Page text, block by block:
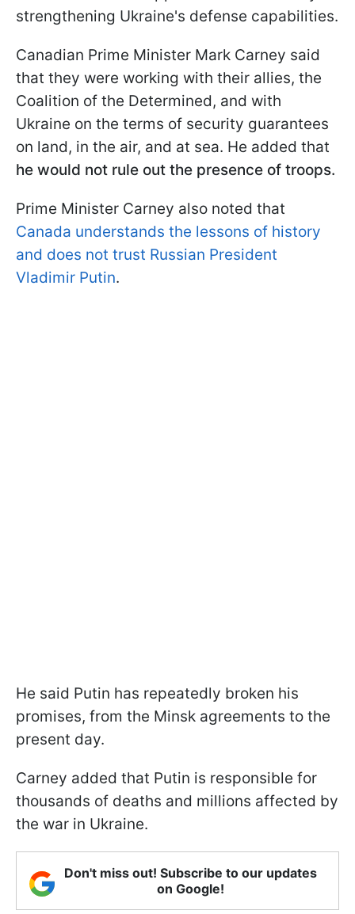
strengthening Ukraine's defense capabilities.
Canadian Prime Minister Mark Carney said
that they were working with their allies, the
Coalition of the Determined, and with
Ukraine on the terms of security guarantees
on land, in the air, and at sea. He added that
he would not rule out the presence of troops.
Prime Minister Carney also noted that
Canada understands the lessons of history
and does not trust Russian President
Vladimir Putin.
He said Putin has repeatedly broken his
promises, from the Minsk agreements to the
present day.
Carney added that Putin is responsible for
thousands of deaths and millions affected by
the war in Ukraine.
Don't miss out! Subscribe to our updates
on Google!